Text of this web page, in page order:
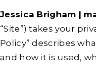
Jessica Brigham |
“Site”) takes your
Policy” describes
and how it is used,